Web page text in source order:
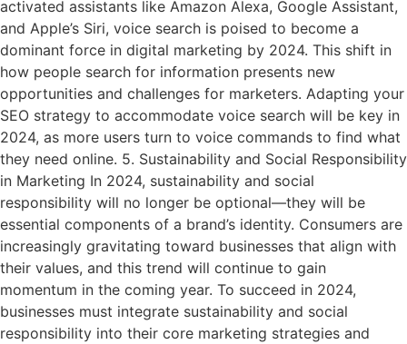
activated assistants like Amazon Alexa, Google Assistant,
and Apple’s Siri, voice search is poised to become a
dominant force in digital marketing by 2024. This shift in
how people search for information presents new
opportunities and challenges for marketers. Adapting your
SEO strategy to accommodate voice search will be key in
2024, as more users turn to voice commands to find what
they need online. 5. Sustainability and Social Responsibility
in Marketing In 2024, sustainability and social
responsibility will no longer be optional—they will be
essential components of a brand’s identity. Consumers are
increasingly gravitating toward businesses that align with
their values, and this trend will continue to gain
momentum in the coming year. To succeed in 2024,
businesses must integrate sustainability and social
responsibility into their core marketing strategies and